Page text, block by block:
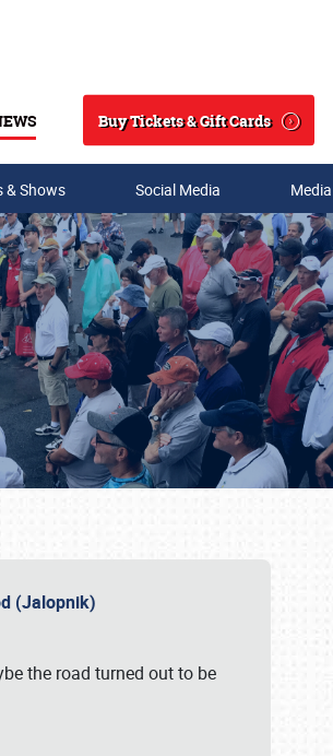
Search
Buy Tickets & Gift Cards
& Shows Social Media
(Jalopnik)
the road turned out to be